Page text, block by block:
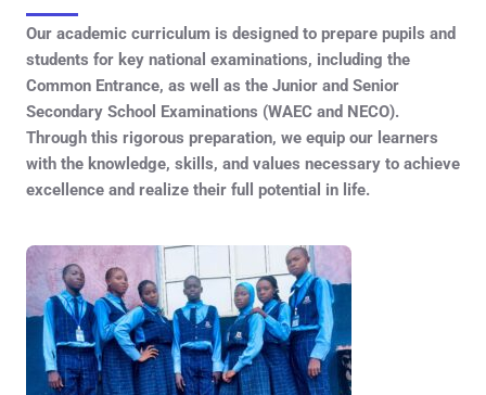
Our academic curriculum is designed to prepare pupils and
students for key national examinations, including the
Common Entrance, as well as the Junior and Senior
Secondary School Examinations (WAEC and NECO).
Through this rigorous preparation, we equip our learners
with the knowledge, skills, and values necessary to achieve
excellence and realize their full potential in life.